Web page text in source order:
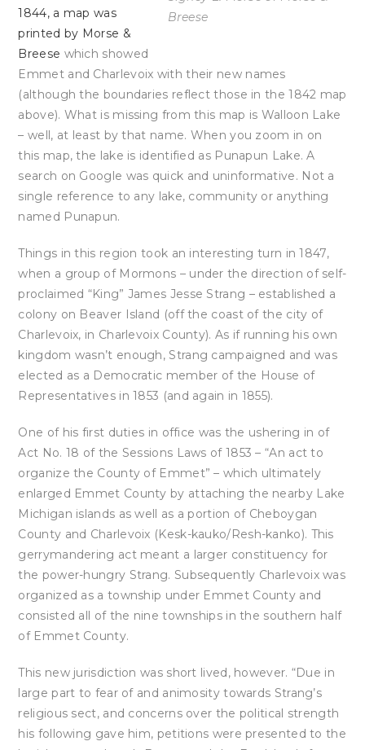
Breese
1844, a map was
printed by Morse &
Breese which showed
Emmet and Charlevoix with their new names
(although the boundaries reflect those in the 1842 map
above). What is missing from this map is Walloon Lake
– well, at least by that name. When you zoom in on
this map, the lake is identified as Punapun Lake. A
search on Google was quick and uninformative. Not a
single reference to any lake, community or anything
named Punapun.
Things in this region took an interesting turn in 1847,
when a group of Mormons – under the direction of self-
proclaimed “King” James Jesse Strang – established a
colony on Beaver Island (off the coast of the city of
Charlevoix, in Charlevoix County). As if running his own
kingdom wasn’t enough, Strang campaigned and was
elected as a Democratic member of the House of
Representatives in 1853 (and again in 1855).
One of his first duties in office was the ushering in of
Act No. 18 of the Sessions Laws of 1853 – “An act to
organize the County of Emmet” – which ultimately
enlarged Emmet County by attaching the nearby Lake
Michigan islands as well as a portion of Cheboygan
County and Charlevoix (Kesk-kauko/Resh-kanko). This
gerrymandering act meant a larger constituency for
the power-hungry Strang. Subsequently Charlevoix was
organized as a township under Emmet County and
consisted all of the nine townships in the southern half
of Emmet County.
This new jurisdiction was short lived, however. “Due in
large part to fear of and animosity towards Strang’s
religious sect, and concerns over the political strength
his following gave him, petitions were presented to the